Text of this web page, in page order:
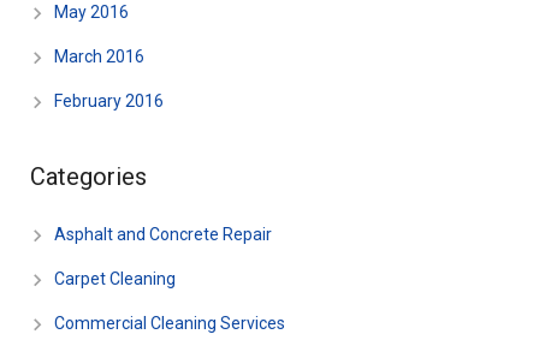
May 2016
March 2016
February 2016
Categories
Asphalt and Concrete Repair
Carpet Cleaning
Commercial Cleaning Services